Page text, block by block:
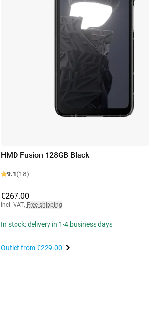
HMD Fusion 128GB Black
9.1(18)
€267.00
Incl. VAT, Free shipping
In stock: delivery in 1-4 business days
Outlet from€229.00